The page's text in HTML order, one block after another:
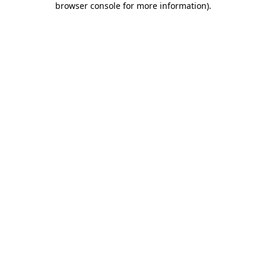
browser console for more information).